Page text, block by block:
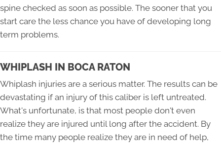
spine checked as soon as possible. The sooner that you
start care the less chance you have of developing long
term problems.
WHIPLASH IN BOCA RATON
Whiplash injuries are a serious matter. The results can be
devastating if an injury of this caliber is left untreated.
What's unfortunate, is that most people don't even
realize they are injured until long after the accident. By
the time many people realize they are in need of help,